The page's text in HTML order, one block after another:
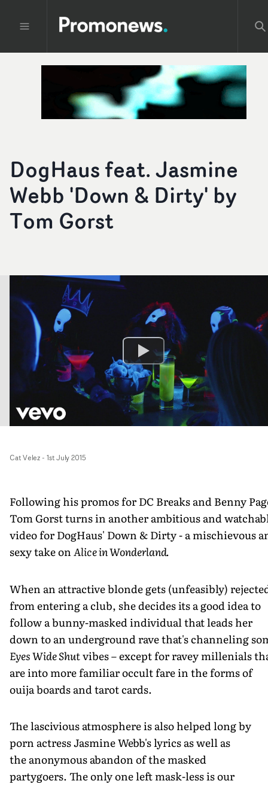
DogHaus feat. Jasmine
Webb 'Down & Dirty' by
Tom Gorst
Cat Velez- 1st July 2015
Following his promos for DC Breaks and Benny
Tom Gorst turns in another ambitious and
video for DogHaus' Down & Dirty - a mischievous
sexy take onAlice in Wonderland.
When an attractive blonde gets (unfeasibly)
from entering a club, she decides its a good idea to
follow a bunny-masked individual that leads her
down to an underground rave that's channeling
Eyes Wide Shutvibes – except for ravey millenials
are into more familiar occult fare in the forms of
ouija boards and tarot cards.
The lascivious atmosphere is also helped long by
porn actress Jasmine Webb's lyrics as well as
the anonymous abandon of the masked
partygoers. The only one left mask-less is our